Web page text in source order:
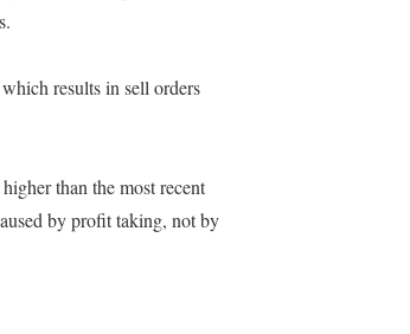
results in sell orders
than the most recent
by profit taking, not by